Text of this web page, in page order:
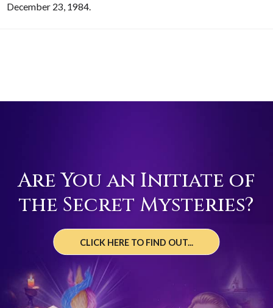
December 23, 1984.
Are You an Initiate of
the Secret Mysteries?
CLICK HERE TO FIND OUT...